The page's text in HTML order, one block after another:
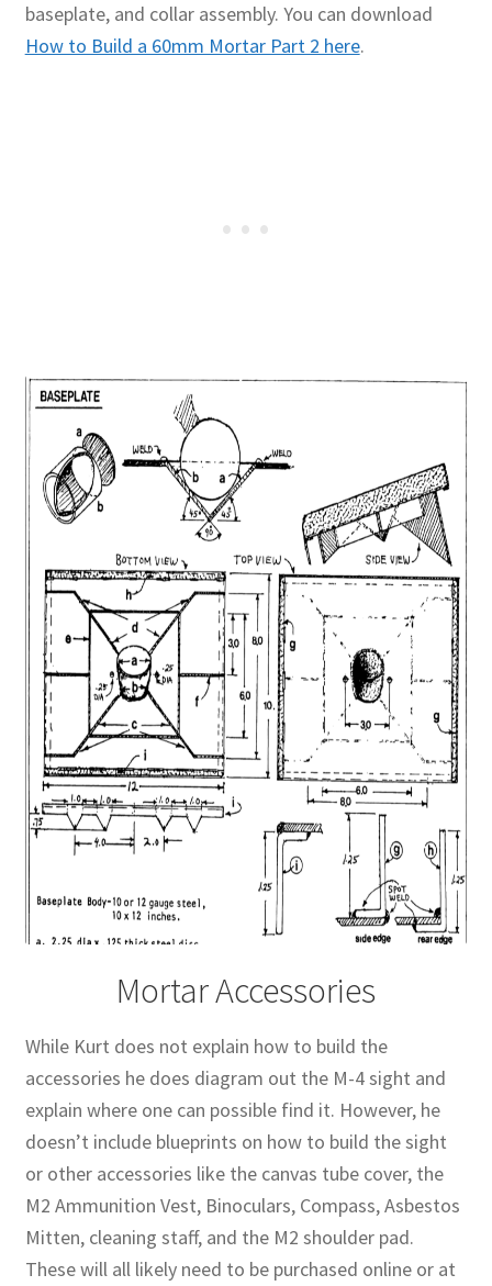
baseplate, and collar assembly. You can download
How to Build a 60mm Mortar Part 2 here.
Mortar Accessories
While Kurt does not explain how to build the
accessories he does diagram out the M-4 sight and
explain where one can possible find it. However, he
doesn’t include blueprints on how to build the sight
or other accessories like the canvas tube cover, the
M2 Ammunition Vest, Binoculars, Compass, Asbestos
Mitten, cleaning staff, and the M2 shoulder pad.
These will all likely need to be purchased online or at